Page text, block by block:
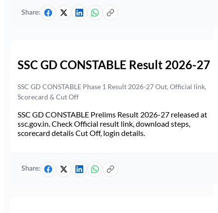
Share:
SSC GD CONSTABLE Result 2026-27
SSC GD CONSTABLE Phase 1 Result 2026-27 Out, Official link,
Scorecard & Cut Off
SSC GD CONSTABLE Prelims Result 2026-27 released at
ssc.gov.in. Check Official result link, download steps,
scorecard details Cut Off, login details.
Share: